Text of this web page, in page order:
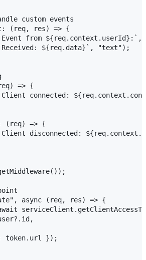
custom events
(req, res) => {
from ${req.context.userId}:`,
${req.data}`, "text");
=> {
connected:
(req) => {
disconnected:
async (req, res) => {
token.url });